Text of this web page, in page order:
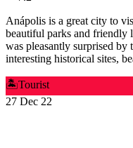
Anápolis is a great city to
beautiful parks and friendly
was pleasantly surprised
interesting historical sites,
🏝️Tourist
27 Dec 22